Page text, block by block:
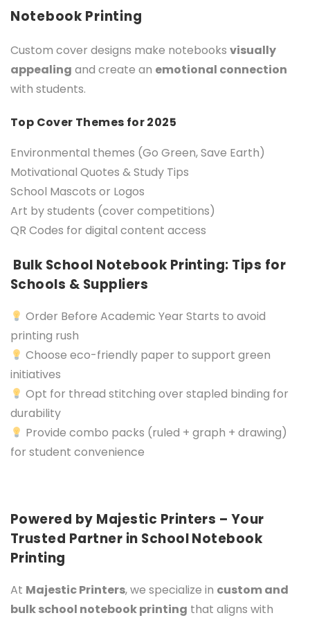
Notebook Printing
Custom cover designs make notebooks visually
appealing and create an emotional connection
with students.
Top Cover Themes for 2025
Environmental themes (Go Green, Save Earth)
Motivational Quotes & Study Tips
School Mascots or Logos
Art by students (cover competitions)
QR Codes for digital content access
Bulk School Notebook Printing: Tips for
Schools & Suppliers
Order Before Academic Year Starts to avoid
printing rush
Choose eco-friendly paper to support green
initiatives
Opt for thread stitching over stapled binding for
durability
Provide combo packs (ruled + graph + drawing)
for student convenience
Powered by Majestic Printers – Your
Trusted Partner in School Notebook
Printing
At Majestic Printers, we specialize in custom and
bulk school notebook printing that aligns with